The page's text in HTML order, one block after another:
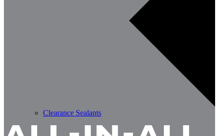
Clearance Sealants